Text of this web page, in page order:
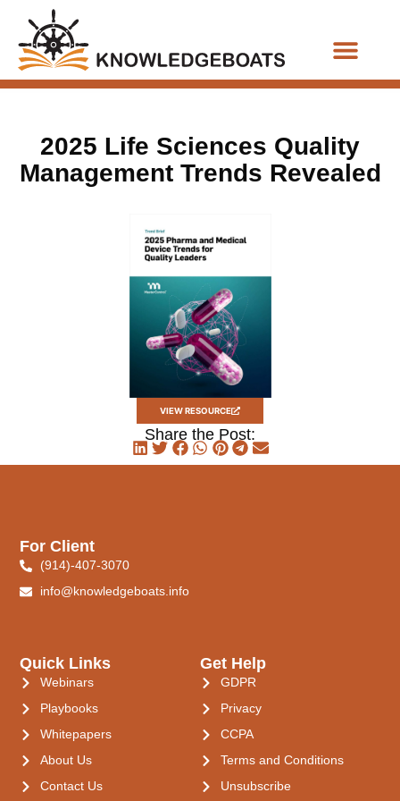
2025 Life Sciences Quality
Management Trends Revealed
VIEW RESOURCE
Share the Post:
Quick Links
Webinars
Playbooks
Whitepapers
About Us
Contact Us
Get Help
GDPR
Privacy
CCPA
Terms and Conditions
Unsubscribe
For Client
(914)-407-3070
info@knowledgeboats.info